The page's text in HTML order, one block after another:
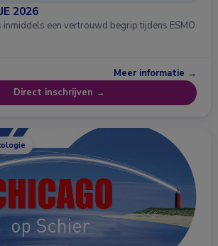
2026
inmiddels een vertrouwd begrip tijdens ESMO
Meer informatie →
Direct inschrijven →